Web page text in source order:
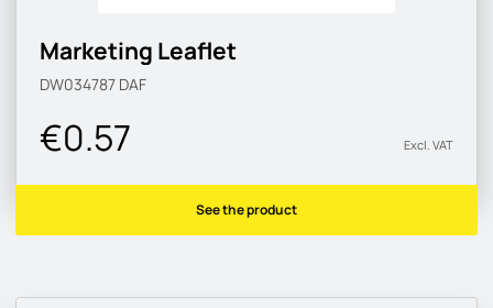
Marketing Leaflet
DW034787 DAF
€0.57 Excl. VAT
See the product